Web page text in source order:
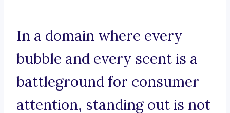
In a domain where every
bubble and every scent is a
battleground for consumer
attention, standing out is not